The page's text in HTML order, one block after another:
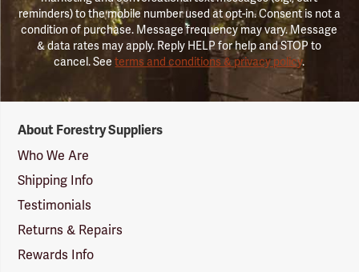
reminders) to the mobile number used at opt-in. Consent is not a
condition of purchase. Message frequency may vary. Message
& data rates may apply. Reply HELP for help and STOP to
cancel. Seeterms and conditions & privacy policy.
Suppliers
Logo
About Forestry Suppliers
Who We Are
Shipping Info
Testimonials
Returns & Repairs
Rewards Info